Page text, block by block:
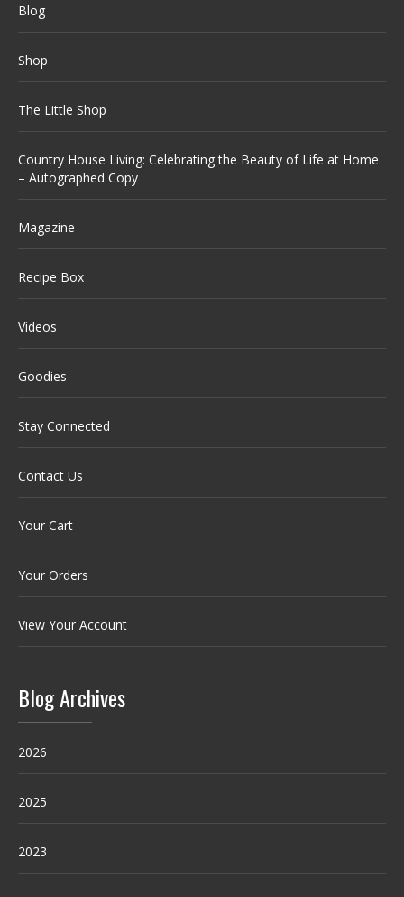
Blog
Shop
The Little Shop
Country House Living: Celebrating the Beauty of Life at Home
– Autographed Copy
Magazine
Recipe Box
Videos
Goodies
Stay Connected
Contact Us
Your Cart
Your Orders
View Your Account
Blog Archives
2026
2025
2023